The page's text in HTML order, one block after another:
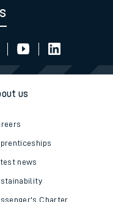
us
news
Charter